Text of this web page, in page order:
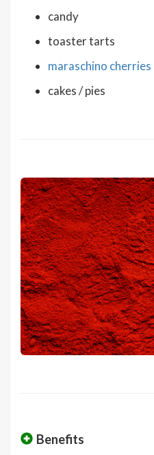
candy
toaster tarts
maraschino cherries
cakes / pies
Benefits